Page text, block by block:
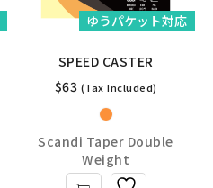
ゆうパケット対応
SPEED CASTER
$63 (Tax Included)
Scandi Taper Double
Weight